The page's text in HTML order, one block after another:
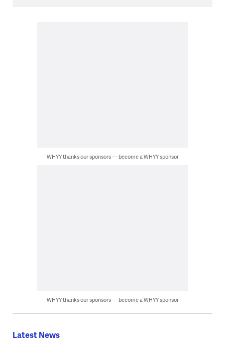
WHYY thanks our sponsors — become a WHYY sponsor
WHYY thanks our sponsors — become a WHYY sponsor
Latest News